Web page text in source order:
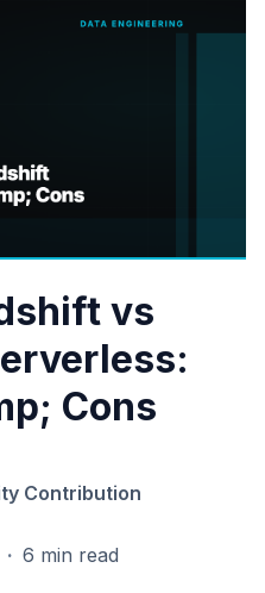
vs
Cons
Contribution
· 6 min read